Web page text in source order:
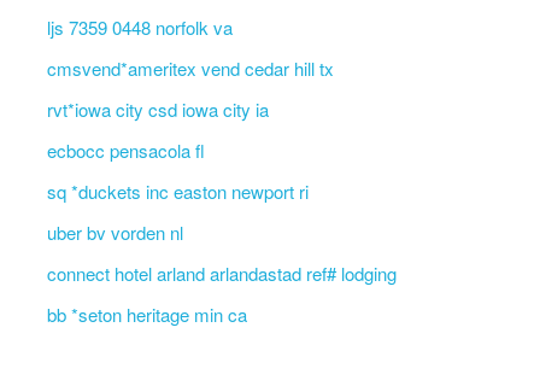
ljs 7359 0448 norfolk va
cmsvend*ameritex vend cedar hill tx
rvt*iowa city csd iowa city ia
ecbocc pensacola fl
sq *duckets inc easton newport ri
uber bv vorden nl
connect hotel arland arlandastad ref# lodging
bb *seton heritage min ca